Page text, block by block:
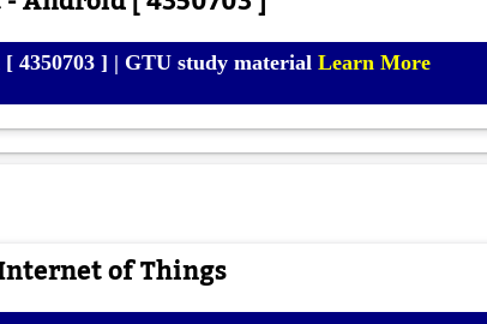
4350703 ] | GTU study material Learn More
of Things